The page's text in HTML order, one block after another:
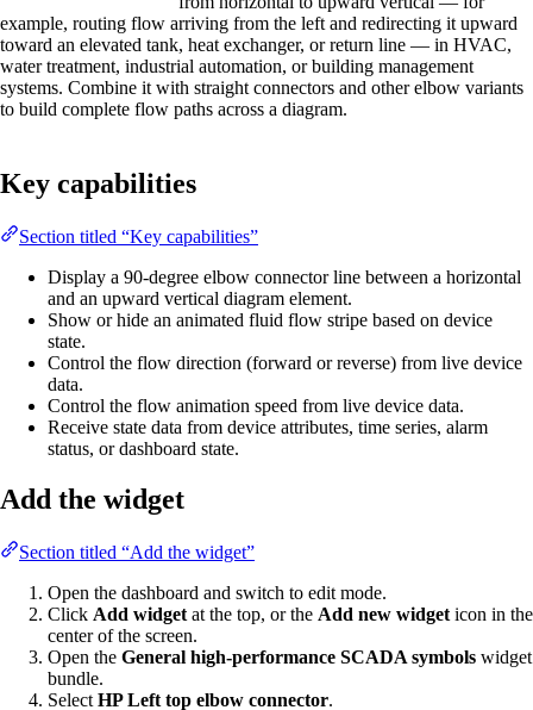
example, routing flow arriving from the left and redirecting it upward
toward an elevated tank, heat exchanger, or return line — in HVAC,
water treatment, industrial automation, or building management
systems. Combine it with straight connectors and other elbow variants
to build complete flow paths across a diagram.
Key capabilities
Section titled “Key capabilities”
Display a 90-degree elbow connector line between a horizontal
and an upward vertical diagram element.
Show or hide an animated fluid flow stripe based on device
state.
Control the flow direction (forward or reverse) from live device
data.
Control the flow animation speed from live device data.
Receive state data from device attributes, time series, alarm
status, or dashboard state.
Add the widget
Section titled “Add the widget”
Open the dashboard and switch to edit mode.
Click Add widget at the top, or the Add new widget icon in the
center of the screen.
Open the General high-performance SCADA symbols widget
bundle.
Select HP Left top elbow connector.